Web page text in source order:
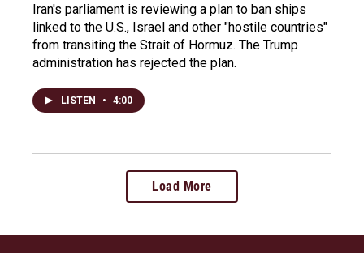
Iran's parliament is reviewing a plan to ban ships
linked to the U.S., Israel and other "hostile countries"
from transiting the Strait of Hormuz. The Trump
administration has rejected the plan.
LISTEN • 4:00
Load More